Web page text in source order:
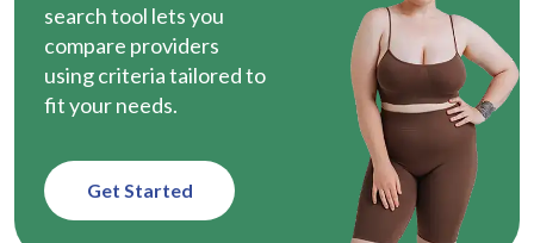
search tool lets you
compare providers
using criteria tailored to
fit your needs.
Get Started